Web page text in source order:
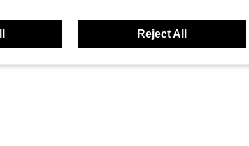
Reject All